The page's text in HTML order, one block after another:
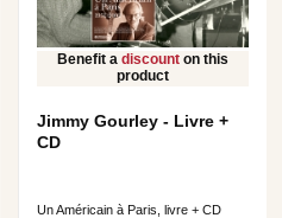
Benefit a discount on this
product
Jimmy Gourley - Livre +
CD
Un Américain à Paris, livre + CD